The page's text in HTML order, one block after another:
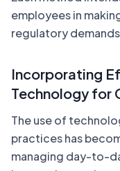
employees in
regulatory
Incorporating
Technology for
The use of
practices has
managing day-to-